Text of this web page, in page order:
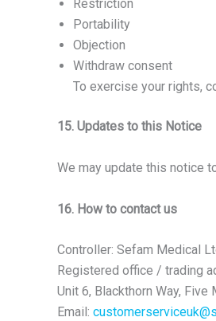
Restriction
Portability
Objection
Withdraw consent
To exercise your rights,
15. Updates to this Notice
We may update this notice
16. How to contact us
Controller: Sefam Medical
Registered office / trading
Unit 6, Blackthorn Way, Five
Email: